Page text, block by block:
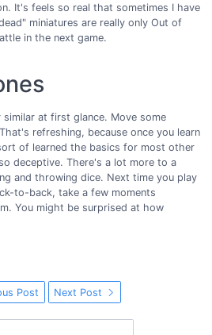
It's feels so real that sometimes I have
miniatures are really only Out of
in the next game.
similar at first glance. Move some
refreshing, because once you learn
of learned the basics for most other
deceptive. There's a lot more to a
and throwing dice. Next time you play
to-back, take a few moments
You might be surprised at how
Post Next Post